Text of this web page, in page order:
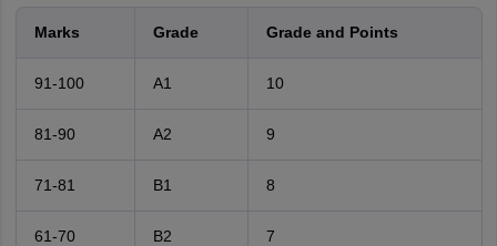
Marks Grade Grade and Points
91-100 A1 10
81-90 A2 9
71-81 B1 8
61-70 B2 7